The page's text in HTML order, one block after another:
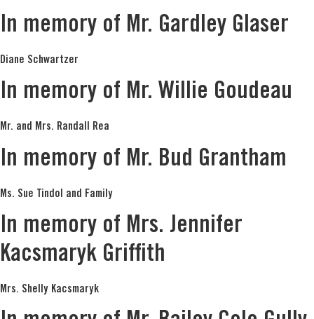
In memory of Mr. Gardley Glaser
Diane Schwartzer
In memory of Mr. Willie Goudeau
Mr. and Mrs. Randall Rea
In memory of Mr. Bud Grantham
Ms. Sue Tindol and Family
In memory of Mrs. Jennifer
Kacsmaryk Griffith
Mrs. Shelly Kacsmaryk